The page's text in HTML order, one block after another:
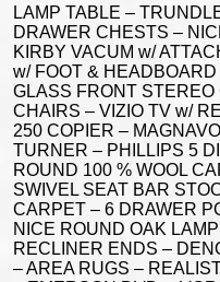
LAMP TABLE –
DRAWER CHESTS –
KIRBY VACUM w/
w/ FOOT &
GLASS FRONT STEREO
CHAIRS – VIZIO TV w/
250 COPIER –
TURNER – PHILLIPS 5
ROUND 100 % WOOL
SWIVEL SEAT BAR
CARPET – 6 DRAWER
NICE ROUND OAK
RECLINER ENDS –
– AREA RUGS –